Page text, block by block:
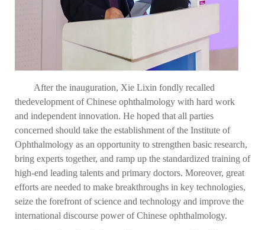
After the inauguration, Xie Lixin fondly recalled
thedevelopment of Chinese ophthalmology with hard work
and independent innovation. He hoped that all parties
concerned should take the establishment of the Institute of
Ophthalmology as an opportunity to strengthen basic research,
bring experts together, and ramp up the standardized training of
high-end leading talents and primary doctors. Moreover, great
efforts are needed to make breakthroughs in key technologies,
seize the forefront of science and technology and improve the
international discourse power of Chinese ophthalmology.